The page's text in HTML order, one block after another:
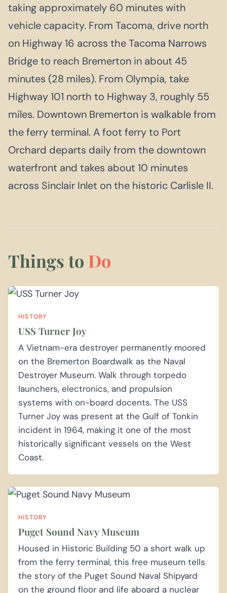
taking approximately 60 minutes with
vehicle capacity. From Tacoma, drive north
on Highway 16 across the Tacoma Narrows
Bridge to reach Bremerton in about 45
minutes (28 miles). From Olympia, take
Highway 101 north to Highway 3, roughly 55
miles. Downtown Bremerton is walkable from
the ferry terminal. A foot ferry to Port
Orchard departs daily from the downtown
waterfront and takes about 10 minutes
across Sinclair Inlet on the historic Carlisle II.
Things to Do
HISTORY
USS Turner Joy
A Vietnam-era destroyer permanently moored
on the Bremerton Boardwalk as the Naval
Destroyer Museum. Walk through torpedo
launchers, electronics, and propulsion
systems with on-board docents. The USS
Turner Joy was present at the Gulf of Tonkin
incident in 1964, making it one of the most
historically significant vessels on the West
Coast.
HISTORY
Puget Sound Navy Museum
Housed in Historic Building 50 a short walk up
from the ferry terminal, this free museum tells
the story of the Puget Sound Naval Shipyard
on the ground floor and life aboard a nuclear